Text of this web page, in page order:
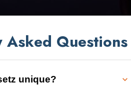
Asked Questions
unique?